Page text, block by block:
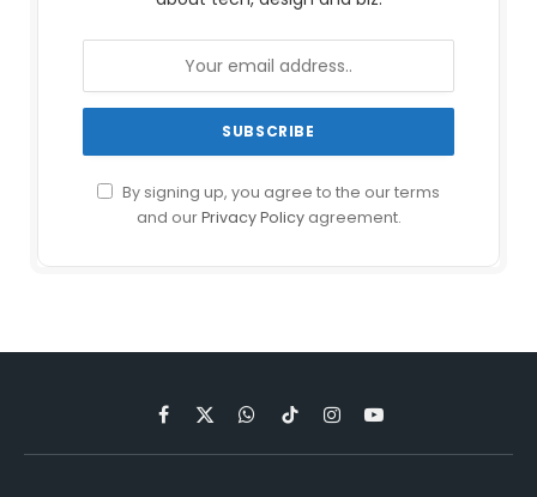
By signing up, you agree to the our terms
and ourPrivacy Policyagreement.
Facebook
X
(Twitter)
WhatsApp
TikTokInstagramYouTube